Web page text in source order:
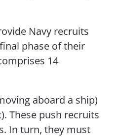
Navy recruits
phase of their
14
aboard a ship)
These push recruits
In turn, they must